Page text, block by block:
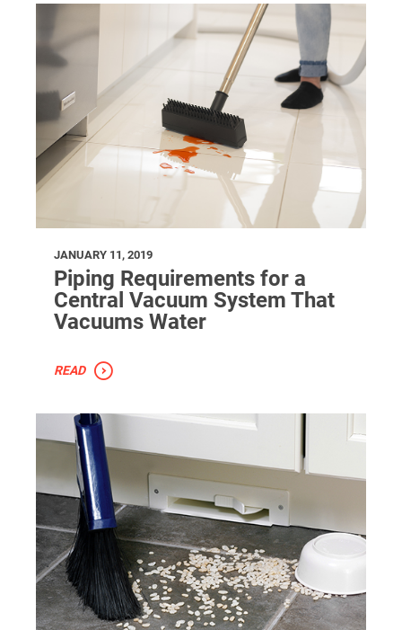
JANUARY 11, 2019
Piping Requirements for a
Central Vacuum System That
Vacuums Water
READ